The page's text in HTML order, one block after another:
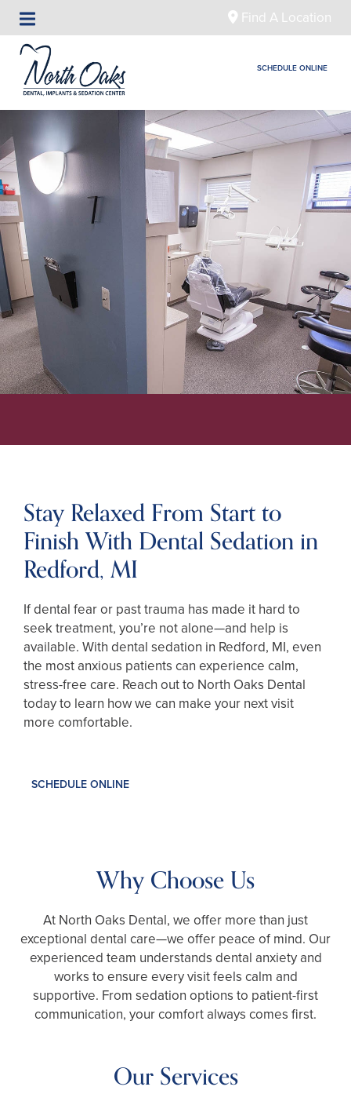
Find A Location
SCHEDULE ONLINE
Stay Relaxed From Start to
Finish With Dental Sedation in
Redford, MI
If dental fear or past trauma has made it hard to
seek treatment, you’re not alone—and help is
available. With dental sedation in Redford, MI, even
the most anxious patients can experience calm,
stress-free care. Reach out to North Oaks Dental
today to learn how we can make your next visit
more comfortable.
SCHEDULE ONLINE
Why Choose Us
At North Oaks Dental, we offer more than just
exceptional dental care—we offer peace of mind. Our
experienced team understands dental anxiety and
works to ensure every visit feels calm and
supportive. From sedation options to patient-first
communication, your comfort always comes first.
Our Services